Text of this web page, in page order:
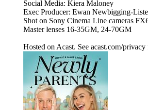
Social Media: Kiera Maloney
Exec Producer: Ewan Newbigging-
Shot on Sony Cinema Line cameras
Master lenses 16-35GM, 24-70GM
Hosted on Acast. See acast.com/